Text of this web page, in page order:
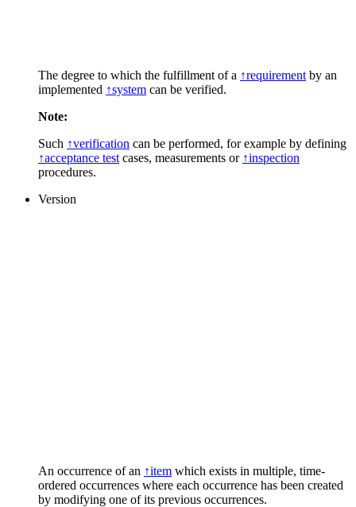
The degree to which the fulfillment of a ↑requirement by an
implemented ↑system can be verified.
Note:
Such ↑verification can be performed, for example by defining
↑acceptance test cases, measurements or ↑inspection
procedures.
Version
An occurrence of an ↑item which exists in multiple, time-
ordered occurrences where each occurrence has been created
by modifying one of its previous occurrences.